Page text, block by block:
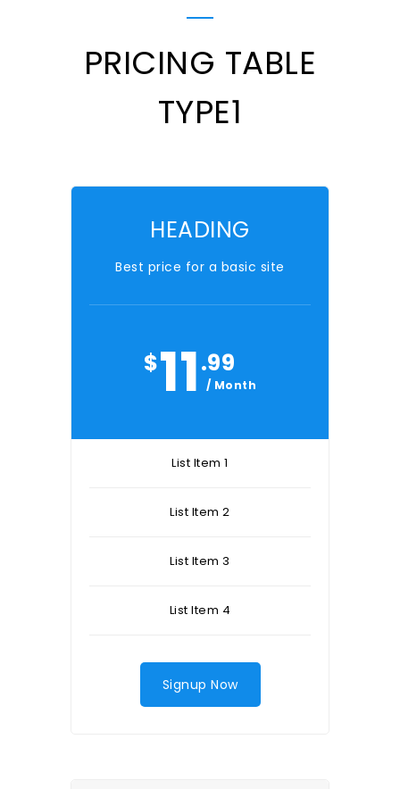
PRICING TABLE
TYPE1
HEADING
Best price for a basic site
$11.99
/ Month
List Item 1
List Item 2
List Item 3
List Item 4
Signup Now